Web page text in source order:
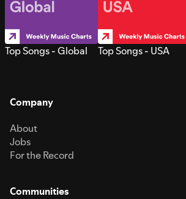
Top Songs - Global Top Songs - USA
Company
About
Jobs
For the Record
Communities